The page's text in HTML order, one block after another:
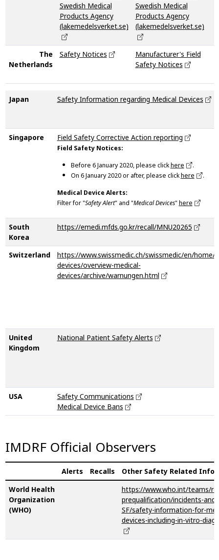
Swedish Medical
Products Agency
(lakemedelsverket.se)
Swedish Medical
Products Agency
(lakemedelsverket.se)
The
Netherlands
Safety Notices
Manufacturer's Field
Safety Notices
Japan Safety Information regarding Medical Devices
Singapore Field Safety Corrective Action reporting
Field Safety Notices:
Before 6 January 2020, please clickhere
.
On 6 January 2020 or after, please clickhere .
Medical Device Alerts:
Filter for "Safety Alert" and "Medical Devices"here
South
Korea
https://emedi.mfds.go.kr/recall/MNU20265
Switzerland
https://www.swissmedic.ch/swissmedic/en/home/
devices/overview-medical-
devices/archive/warnungen.html
United
Kingdom
National Patient Safety Alerts
USA
Safety Communications
Medical Device Bans
IMDRF Official Observers
Alerts Recalls
Other Safety Related
World Health
Organization
(WHO)
https://www.who.int/teams/
prequalification/incidents-and-
SF/safety-information-for-
devices-including-in-vitro-